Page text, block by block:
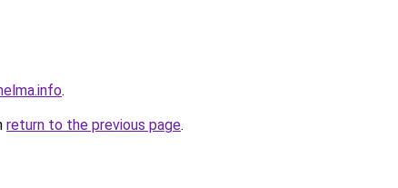
.
return to the previous page.